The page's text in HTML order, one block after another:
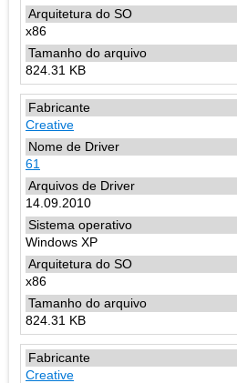
x86
824.31 KB
Creative
61
14.09.2010
Windows XP
x86
824.31 KB
Creative